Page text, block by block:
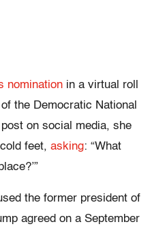
nomination in a virtual roll
the Democratic National
on social media, she
feet, asking: “What
the former president of
agreed on a September